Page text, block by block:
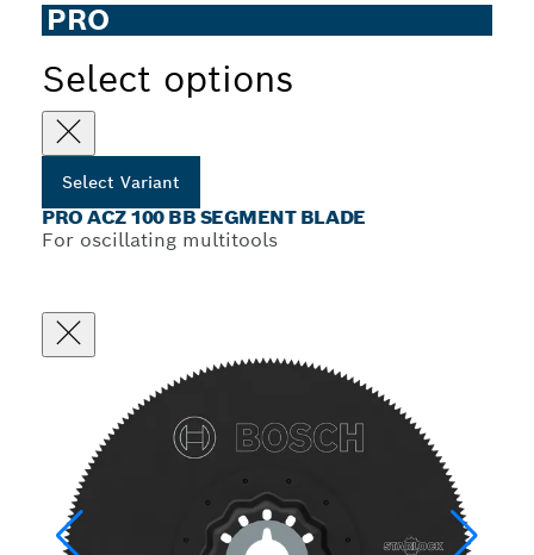
PRO
Select options
Select Variant
PRO ACZ 100 BB SEGMENT BLADE
For oscillating multitools